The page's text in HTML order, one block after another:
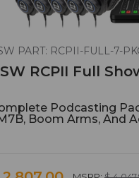
PART: RCPII-FULL-7-
RCPII Full
Podcasting
Boom Arms, And